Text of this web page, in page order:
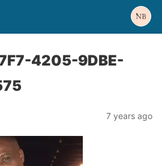
4205-9DBE-
7 years ago